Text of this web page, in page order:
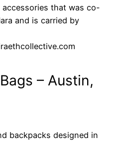
accessories that was co-
and is carried by
– Austin,
backpacks designed in